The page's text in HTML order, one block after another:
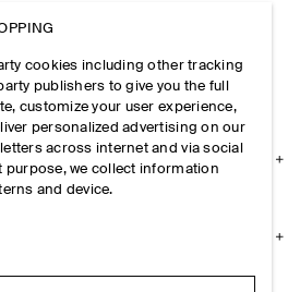
cookies including other tracking
publishers to give you the full
customize your user experience,
personalized advertising on our
across internet and via social
purpose, we collect information
and device.